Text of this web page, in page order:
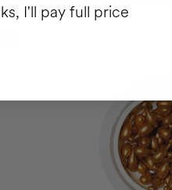
I'll pay full price